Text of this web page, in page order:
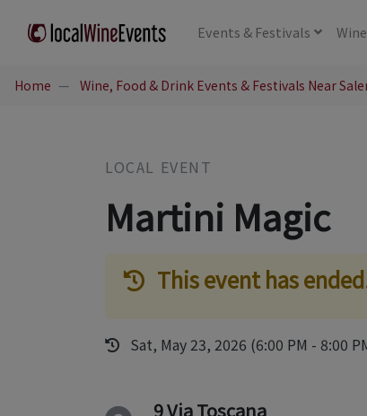
Events & Festivals Wine
Home Wine, Food & Drink Events & Festivals Near
LOCAL EVENT
Martini Magic
This event has
Sat, May 23, 2026 (6:00 PM - 8:00
9 Via Toscana